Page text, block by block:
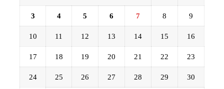
3 4 5 6 7 8 9
10 11 12 13 14 15 16
17 18 19 20 21 22 23
24 25 26 27 28 29 30